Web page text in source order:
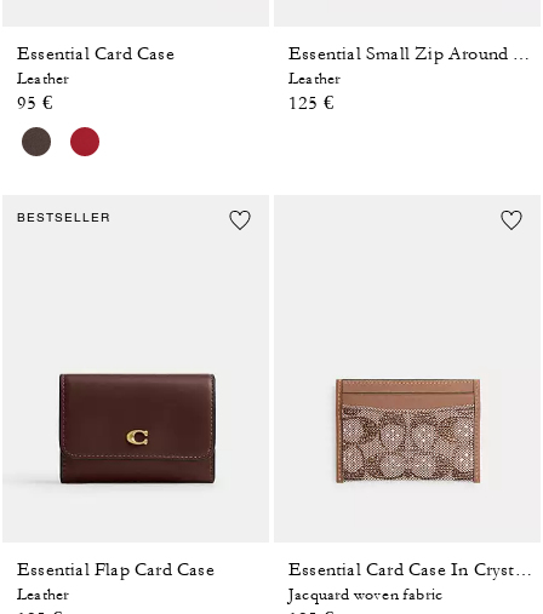
Essential Card Case
Leather
95 €
Leather
125 €
BESTSELLER
Essential Flap Card Case
Leather
Jacquard woven fabric